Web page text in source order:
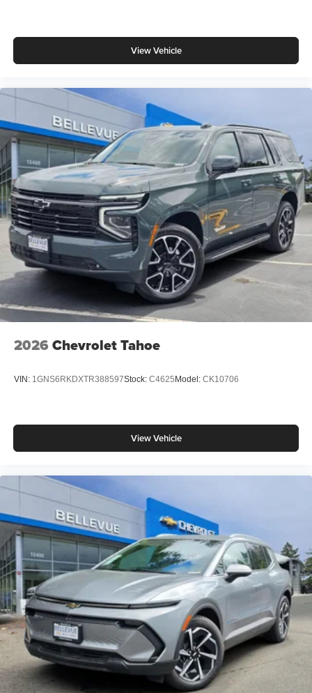
View Vehicle
2026 Chevrolet Tahoe
VIN: 1GNS6RKDXTR388597Stock: C4625 Model: CK10706
View Vehicle